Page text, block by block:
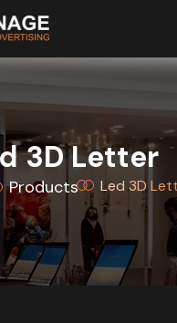
3D Letter
Products Led 3D